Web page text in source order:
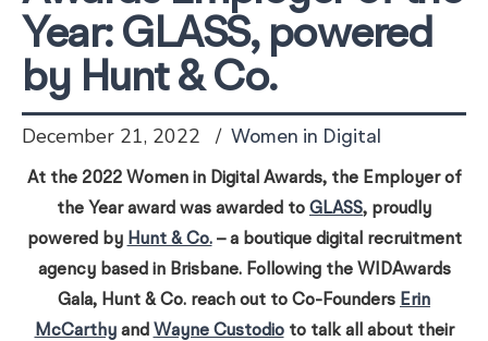
Year: GLASS, powered
by Hunt & Co.
December 21, 2022 Women in Digital
At the 2022 Women in Digital Awards, the Employer of
the Year award was awarded to GLASS, proudly
powered by Hunt & Co.– a boutique digital recruitment
agency based in Brisbane. Following the WIDAwards
Gala, Hunt & Co. reach out to Co-Founders Erin
McCarthyand Wayne Custodioto talk all about their